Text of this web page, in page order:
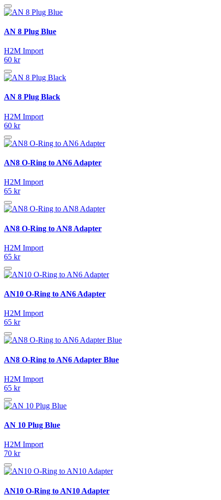
AN 8 Plug Blue
H2M Import
60 kr
AN 8 Plug Black
H2M Import
60 kr
AN8 O-Ring to AN6 Adapter
H2M Import
65 kr
AN8 O-Ring to AN8 Adapter
H2M Import
65 kr
AN10 O-Ring to AN6 Adapter
H2M Import
65 kr
AN8 O-Ring to AN6 Adapter Blue
H2M Import
65 kr
AN 10 Plug Blue
H2M Import
70 kr
AN10 O-Ring to AN10 Adapter